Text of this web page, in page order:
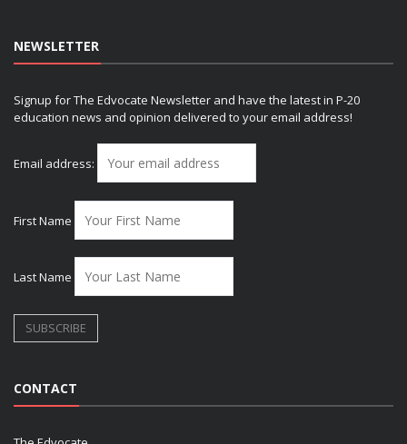
NEWSLETTER
Signup for The Edvocate Newsletter and have the latest in P-20
education news and opinion delivered to your email address!
Email address:
First Name
Last Name
CONTACT